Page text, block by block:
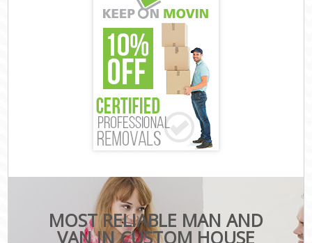
MOST RELIABLE MAN AND
VAN IN CUSTOM HOUSE